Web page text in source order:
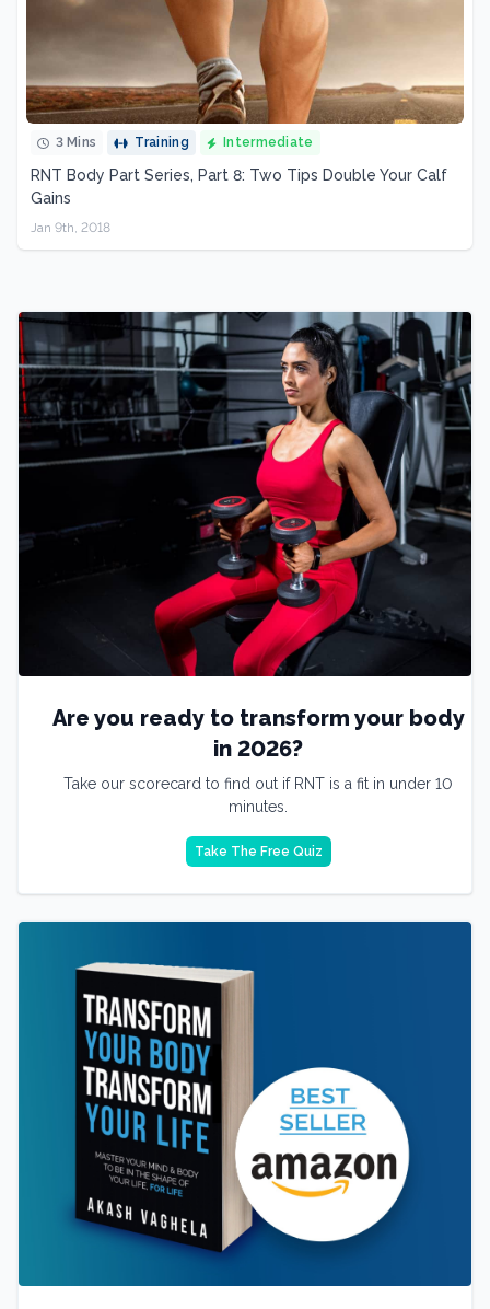
3 Mins Training Intermediate
RNT Body Part Series, Part 8: Two Tips Double Your Calf
Gains
Jan 9th, 2018
Are you ready to transform your body
in 2026?
Take our scorecard to find out if RNT is a fit in under 10
minutes.
Take The Free Quiz